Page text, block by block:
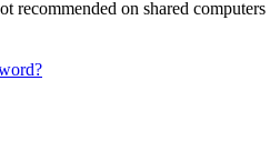
recommended on shared computers